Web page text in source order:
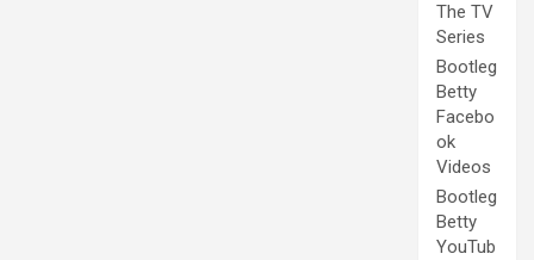
The TV
Series
Bootleg
Betty
Facebo
ok
Videos
Bootleg
Betty
YouTub